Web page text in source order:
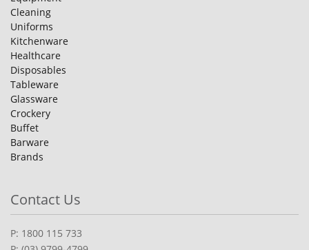
Cleaning
Uniforms
Kitchenware
Healthcare
Disposables
Tableware
Glassware
Crockery
Buffet
Barware
Brands
Contact Us
P: 1800 115 733